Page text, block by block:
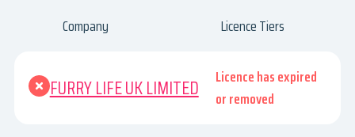
Company Licence Tiers
FURRY LIFE UK LIMITED
Licence has expired
or removed